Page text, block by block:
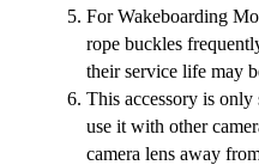
For Wakeboarding
rope buckles
their service life may
This accessory is
use it with other
camera lens away